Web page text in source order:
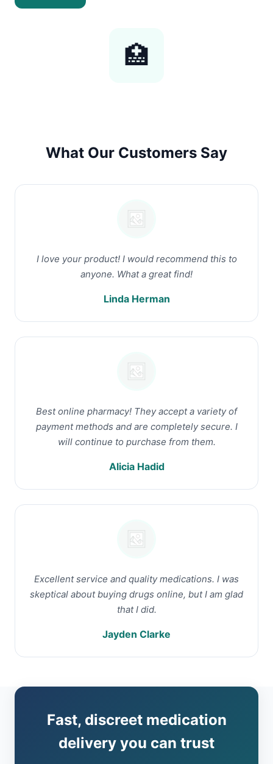
🏥
What Our Customers Say
I love your product! I would recommend this to
anyone. What a great find!
Linda Herman
Best online pharmacy! They accept a variety of
payment methods and are completely secure. I
will continue to purchase from them.
Alicia Hadid
Excellent service and quality medications. I was
skeptical about buying drugs online, but I am glad
that I did.
Jayden Clarke
Fast, discreet medication
delivery you can trust